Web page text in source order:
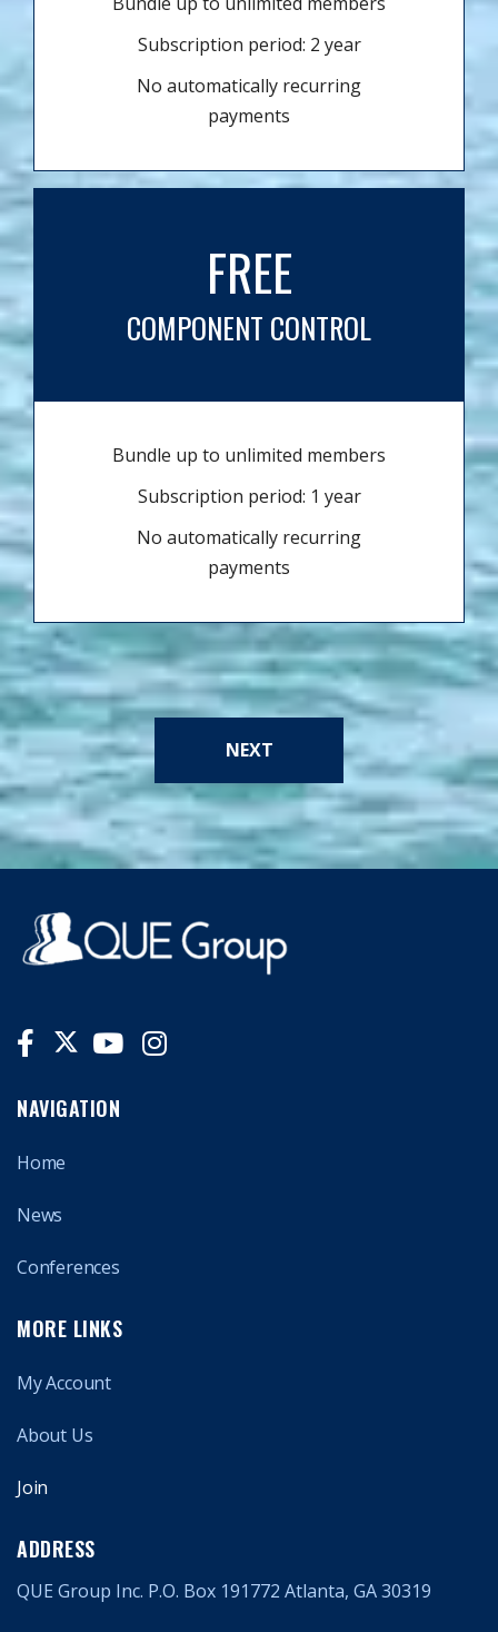
Subscription period: 2 year
No automatically recurring
payments
FREE
COMPONENT CONTROL
Bundle up to unlimited members
Subscription period: 1 year
No automatically recurring
payments
NEXT
NAVIGATION
Home
News
Conferences
MORE LINKS
My Account
About Us
Join
ADDRESS
QUE Group Inc. P.O. Box 191772 Atlanta, GA 30319